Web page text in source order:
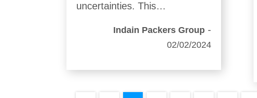
uncertainties. This…
Indain Packers Group -
02/02/2024